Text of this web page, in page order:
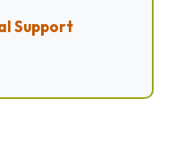
Support